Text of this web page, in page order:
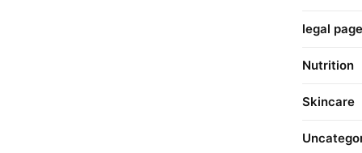
legal page
Nutrition
Skincare